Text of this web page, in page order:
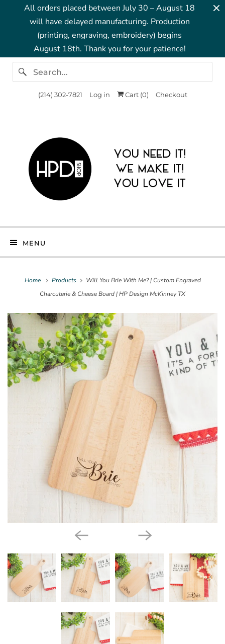
All orders placed between July 30 – August 18
will have delayed manufacturing. Production
(printing, engraving, embroidery) begins
August 18th. Thank you for your patience!
‪(214) 302-7821‬ Log in Cart (0) Checkout
MENU
Home Products
Will You Brie With Me? | Custom Engraved
Charcuterie & Cheese Board | HP Design McKinney TX